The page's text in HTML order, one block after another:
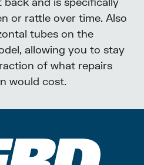
or rattle over time. Also
tubes on the
allowing you to stay
of what repairs
would cost.